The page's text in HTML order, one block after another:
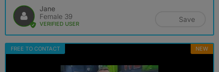
Jane
Female 39
VERIFIED USER
Save
FREE TO CONTACT NEW